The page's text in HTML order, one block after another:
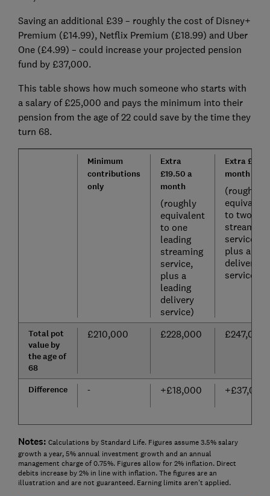
Saving an additional £39 – roughly the cost of Disney+
Premium (£14.99), Netflix Premium (£18.99) and Uber
One (£4.99) – could increase your projected pension
fund by £37,000.
This table shows how much someone who starts with
a salary of £25,000 and pays the minimum into their
pension from the age of 22 could save by the time they
turn 68.
Minimum
contributions
only
Extra
£19.50 a
month
(roughly
equivalent
to one
leading
streaming
service,
plus a
leading
delivery
service)
Extra £39 a
month
(roughly
equivalent
to two
streaming
services,
plus a
delivery
service)
Total pot
value by
the age of
68
£210,000 £228,000 £247,000
Difference - +£18,000 +£37,000
Notes: Calculations by Standard Life. Figures assume 3.5% salary
growth a year, 5% annual investment growth and an annual
management charge of 0.75%. Figures allow for 2% inflation. Direct
debits increase by 2% in line with inflation. The figures are an
illustration and are not guaranteed. Earning limits aren't applied.